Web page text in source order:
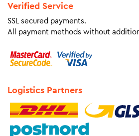
Verified Service
SSL secured payments.
All payment methods without
Logistics Partners